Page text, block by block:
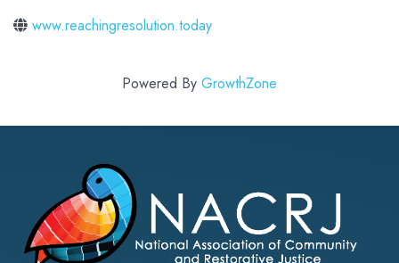
www.reachingresolution.today
Powered By GrowthZone